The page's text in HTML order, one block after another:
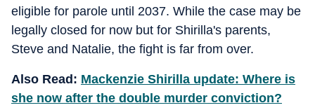
eligible for parole until 2037. While the case may be
legally closed for now but for Shirilla's parents,
Steve and Natalie, the fight is far from over.
Also Read: Mackenzie Shirilla update: Where is
she now after the double murder conviction?